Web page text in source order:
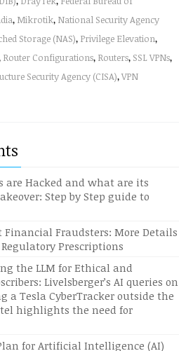
, Mikrotik, National Security Agency
Storage (NAS), Privilege Elevation,
Router Configurations, Routers, SSL VPNs,
Security Agency (CISA),VPN
are Hacked and what are its
Step by Step guide to
Financial Fraudsters: More Details
Prescriptions
the LLM for Ethical and
Livelsberger’s AI queries on
a Tesla CyberTracker outside the
highlights the need for
for Artificial Intelligence (AI)